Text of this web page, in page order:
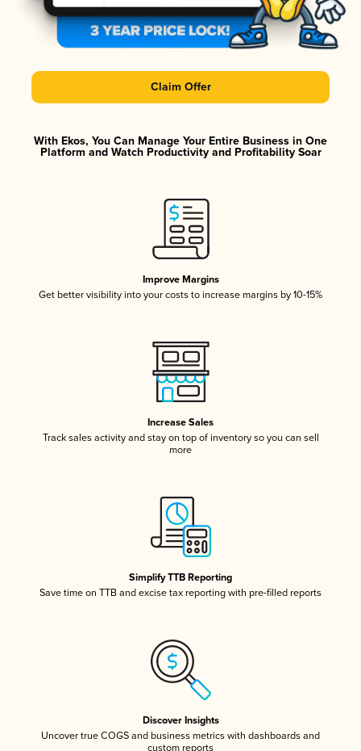
Claim Offer
With Ekos, You Can Manage Your Entire Business in One
Platform and Watch Productivity and Profitability Soar
Improve Margins
Get better visibility into your costs to increase margins by 10-15%
Increase Sales
Track sales activity and stay on top of inventory so you can sell
more
Simplify TTB Reporting
Save time on TTB and excise tax reporting with pre-filled reports
Discover Insights
Uncover true COGS and business metrics with dashboards and
custom reports